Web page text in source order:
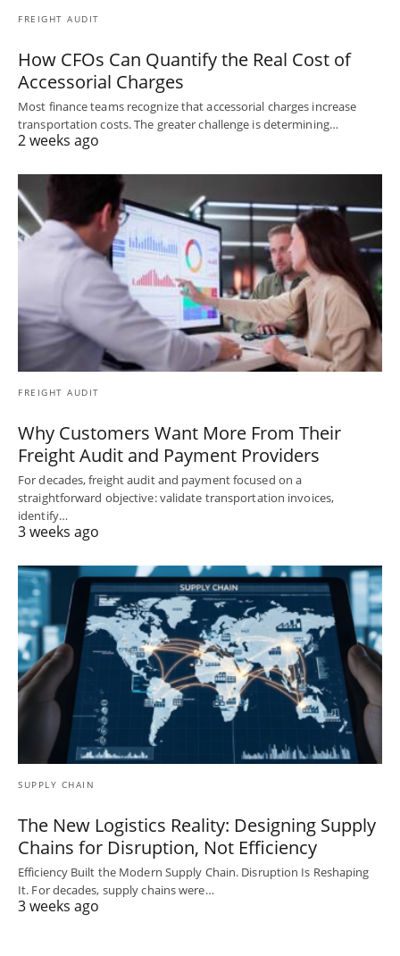
FREIGHT AUDIT
How CFOs Can Quantify the Real Cost of
Accessorial Charges
Most finance teams recognize that accessorial charges increase
transportation costs. The greater challenge is determining…
2 weeks ago
FREIGHT AUDIT
Why Customers Want More From Their
Freight Audit and Payment Providers
For decades, freight audit and payment focused on a
straightforward objective: validate transportation invoices,
identify…
3 weeks ago
SUPPLY CHAIN
The New Logistics Reality: Designing Supply
Chains for Disruption, Not Efficiency
Efficiency Built the Modern Supply Chain. Disruption Is Reshaping
It. For decades, supply chains were…
3 weeks ago